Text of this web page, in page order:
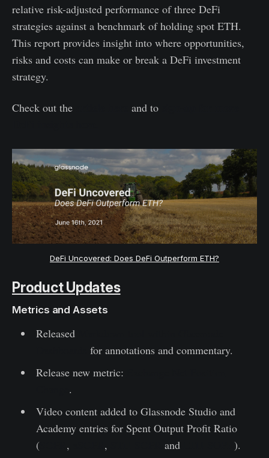
relative risk-adjusted performance of three DeFi
strategies against a benchmark of holding spot ETH.
This report provides insight into where opportunities,
risks and costs can make or break a DeFi investment
strategy.
Check out the and to
DeFi Uncovered: Does DeFi Outperform ETH?
Product Updates
Metrics and Assets
Released
for annotations and commentary.
Release new metric:
.
Video content added to Glassnode Studio and
Academy entries for Spent Output Profit Ratio
(SOPR , , and
).